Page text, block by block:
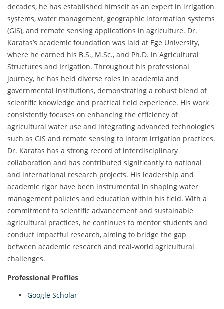
decades, he has established himself as an expert in irrigation
systems, water management, geographic information systems
(GIS), and remote sensing applications in agriculture. Dr.
Karatas’s academic foundation was laid at Ege University,
where he earned his B.S., M.Sc., and Ph.D. in Agricultural
Structures and Irrigation. Throughout his professional
journey, he has held diverse roles in academia and
governmental institutions, demonstrating a robust blend of
scientific knowledge and practical field experience. His work
consistently focuses on enhancing the efficiency of
agricultural water use and integrating advanced technologies
such as GIS and remote sensing to inform irrigation practices.
Dr. Karatas has a strong record of interdisciplinary
collaboration and has contributed significantly to national
and international research projects. His leadership and
academic rigor have been instrumental in shaping water
management policies and education within his field. With a
commitment to scientific advancement and sustainable
agricultural practices, he continues to mentor students and
conduct impactful research, aiming to bridge the gap
between academic research and real-world agricultural
challenges.
Professional Profiles
Google Scholar